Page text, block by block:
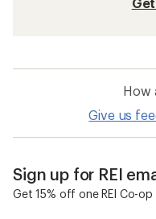
How
Give us
Sign up for REI
Get 15% off one REI Co-